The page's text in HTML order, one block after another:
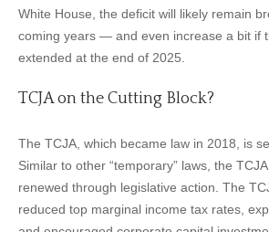
White House, the deficit will likely remain
coming years — and even increase a bit if
extended at the end of 2025.
TCJA on the Cutting Block?
The TCJA, which became law in 2018, is
Similar to other “temporary” laws, the
renewed through legislative action. The
reduced top marginal income tax rates,